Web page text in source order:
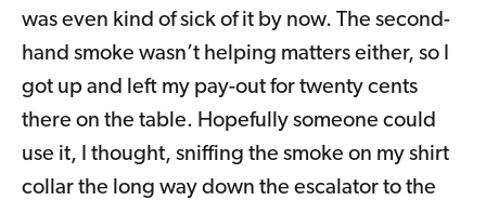
was even kind of sick of it by now. The second-
hand smoke wasn’t helping matters either, so I
got up and left my pay-out for twenty cents
there on the table. Hopefully someone could
use it, I thought, sniffing the smoke on my shirt
collar the long way down the escalator to the